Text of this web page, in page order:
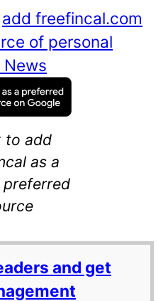
add freefincal.com
of personal
News
to add
as a
preferred
and get